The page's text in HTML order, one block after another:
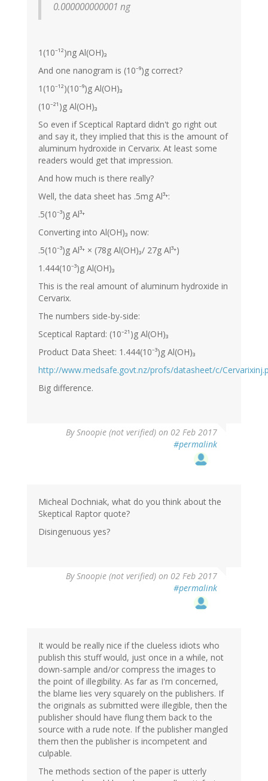
0.000000000001 ng
1(10⁻¹²)ng Al(OH)₃
And one nanogram is (10⁻⁹)g correct?
1(10⁻¹²)(10⁻⁹)g Al(OH)₃
(10⁻²¹)g Al(OH)₃
So even if Sceptical Raptard didn't go right out
and say it, they implied that this is the amount of
aluminum hydroxide in Cervarix. At least some
readers would get that impression.
And how much is there really?
Well, the data sheet has .5mg Al³⁺:
.5(10⁻³)g Al³⁺
Converting into Al(OH)₃ now:
.5(10⁻³)g Al³⁺ × (78g Al(OH)₃/ 27g Al³⁺)
1.444(10⁻³)g Al(OH)₃
This is the real amount of aluminum hydroxide in
Cervarix.
The numbers side-by-side:
Sceptical Raptard: (10⁻²¹)g Al(OH)₃
Product Data Sheet: 1.444(10⁻³)g Al(OH)₃
http://www.medsafe.govt.nz/profs/datasheet/c/
Big difference.
BySnoopie (not verified) on 02 Feb 2017
#permalink
Micheal Dochniak, what do you think about the
Skeptical Raptor quote?
Disingenuous yes?
BySnoopie (not verified) on 02 Feb 2017
#permalink
It would be really nice if the clueless idiots who
publish this stuff would, just once in a while, not
down-sample and/or compress the images to
the point of illegibility. As far as I'm concerned,
the blame lies very squarely on the publishers. If
the originals as submitted were illegible, then the
publisher should have flung them back to the
source with a rude note. If the publisher mangled
them then the publisher is incompetent and
culpable.
The methods section of the paper is utterly